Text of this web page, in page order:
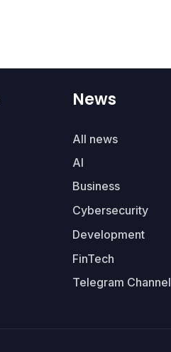
News
All news
AI
Business
Cybersecurity
Development
FinTech
Telegram Channel